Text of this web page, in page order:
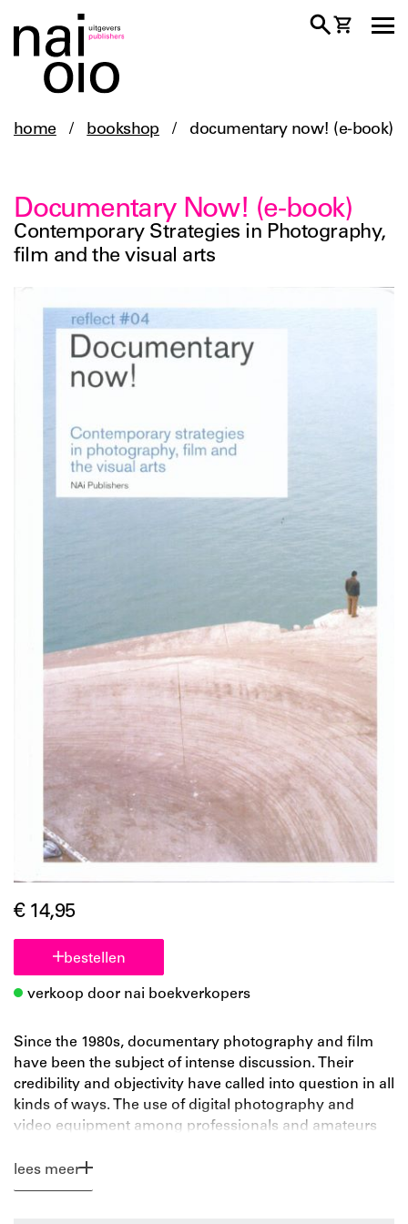
home / bookshop / documentary now! (e-book)
Documentary Now! (e-book)
Contemporary Strategies in Photography,
film and the visual arts
€ 14,95
bestellen
verkoop door nai boekverkopers
Since the 1980s, documentary photography and film
have been the subject of intense discussion. Their
credibility and objectivity have called into question in all
kinds of ways. The use of digital photography and
video equipment among professionals and amateurs
manipulate documentary images. The confusion is
increased further by the development of 'in-between'
lees meer